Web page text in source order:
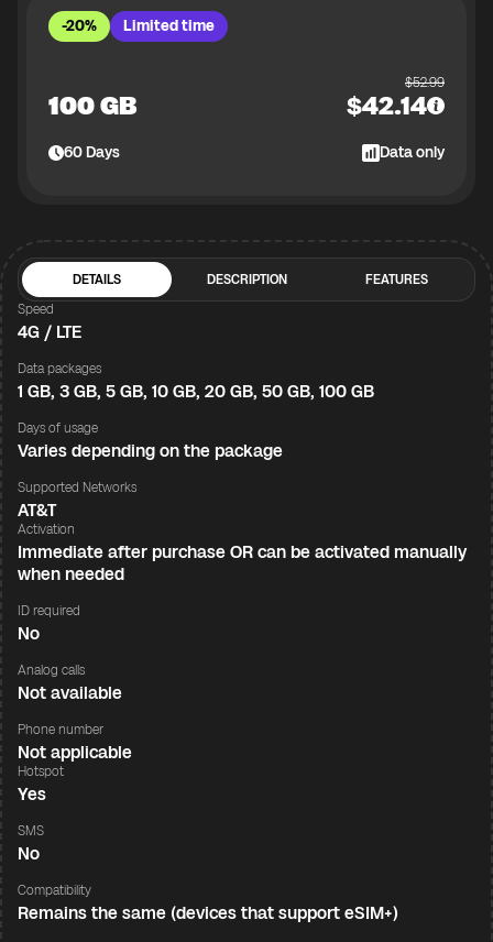
-20% Limited time
100 GB
$52.99
$42.14
60Days Data only
DETAILS DESCRIPTION
FEATURES
Speed
4G / LTE
Data packages
1 GB, 3 GB, 5 GB, 10 GB, 20 GB, 50 GB, 100 GB
Days of usage
Varies depending on the package
Supported Networks
AT&T
Activation
Immediate after purchase OR can be activated manually
when needed
ID required
No
Analog calls
Not available
Phone number
Not applicable
Hotspot
Yes
SMS
No
Compatibility
Remains the same (devices that support eSIM+)